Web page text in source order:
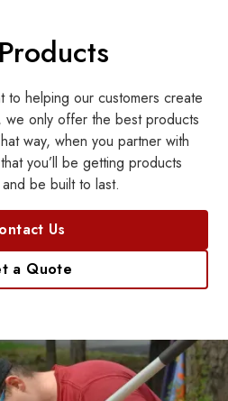
to helping our customers create
we only offer the best products
way, when you partner with
you’ll be getting products
be built to last.
Us
a Quote